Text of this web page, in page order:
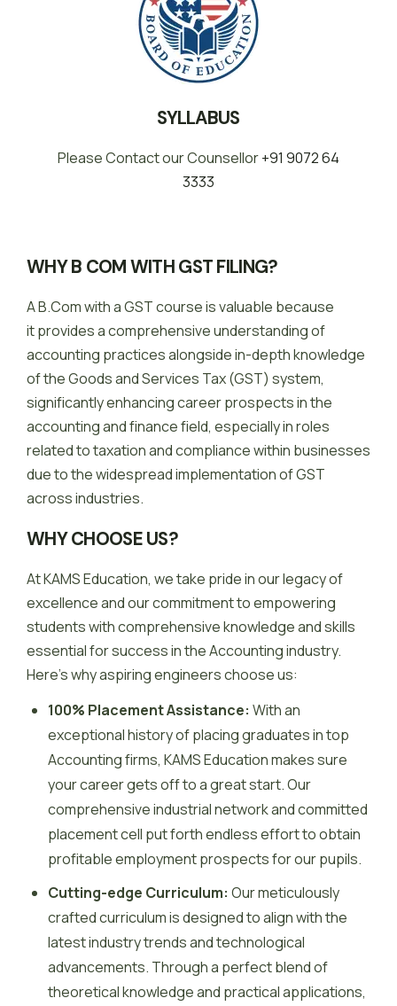
SYLLABUS
Please Contact our Counsellor+91 9072 64
3333
WHY B COM WITH GST FILING?
A B.Com with a GST course is valuable because
it provides a comprehensive understanding of
accounting practices alongside in-depth knowledge
of the Goods and Services Tax (GST) system,
significantly enhancing career prospects in the
accounting and finance field, especially in roles
related to taxation and compliance within businesses
due to the widespread implementation of GST
across industries.
WHY CHOOSE US?
At KAMS Education, we take pride in our legacy of
excellence and our commitment to empowering
students with comprehensive knowledge and skills
essential for success in the Accounting industry.
Here’s why aspiring engineers choose us:
100% Placement Assistance: With an
exceptional history of placing graduates in top
Accounting firms, KAMS Education makes sure
your career gets off to a great start. Our
comprehensive industrial network and committed
placement cell put forth endless effort to obtain
profitable employment prospects for our pupils.
Cutting-edge Curriculum: Our meticulously
crafted curriculum is designed to align with the
latest industry trends and technological
advancements. Through a perfect blend of
theoretical knowledge and practical applications,